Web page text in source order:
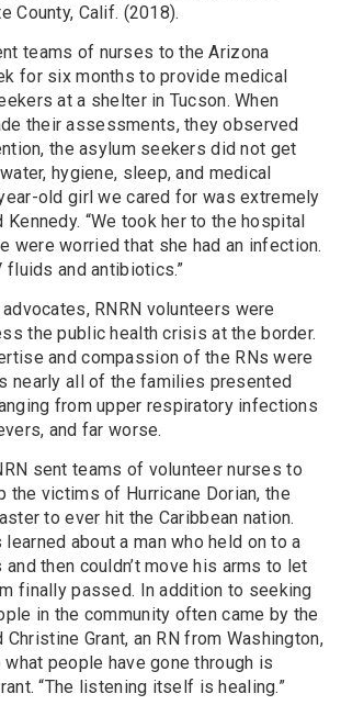
County, Calif. (2018).
teams of nurses to the Arizona
for six months to provide medical
at a shelter in Tucson. When
their assessments, they observed
the asylum seekers did not get
hygiene, sleep, and medical
old girl we cared for was extremely
Kennedy. “We took her to the hospital
were worried that she had an infection.
fluids and antibiotics.”
RNRN volunteers were
the public health crisis at the border.
and compassion of the RNs were
nearly all of the families presented
from upper respiratory infections
and far worse.
sent teams of volunteer nurses to
the victims of Hurricane Dorian, the
to ever hit the Caribbean nation.
learned about a man who held on to a
then couldn’t move his arms to let
finally passed. In addition to seeking
in the community often came by the
Christine Grant, an RN from Washington,
what people have gone through is
“The listening itself is healing.”